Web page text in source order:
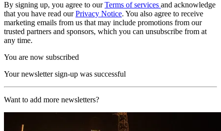
By signing up, you agree to ourTerms of services and acknowledge
that you have read ourPrivacy Notice. You also agree to receive
marketing emails from us that may include promotions from our
trusted partners and sponsors, which you can unsubscribe from at
any time.
You are now subscribed
Your newsletter sign-up was successful
Want to add more newsletters?